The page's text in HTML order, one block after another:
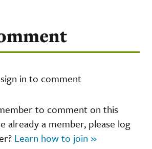
in to comment
to comment on this
already a member, please log
Learn how to join »